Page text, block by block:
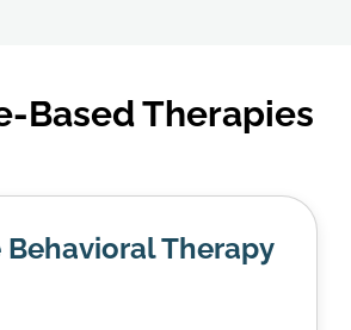
Based Therapies
Therapy